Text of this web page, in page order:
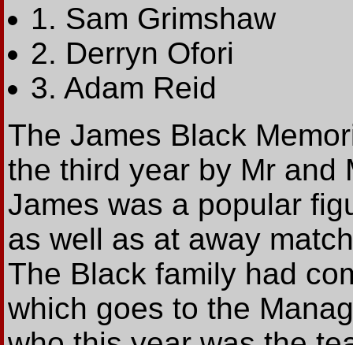
1. Sam Grimshaw
2. Derryn Ofori
3. Adam Reid
The James Black
the third year by Mr and
James was a popular
as well as at away
The Black family had
which goes to the